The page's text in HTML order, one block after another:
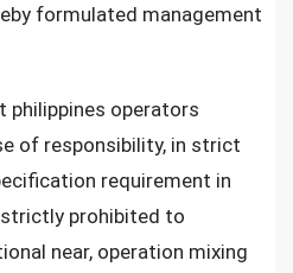
formulated management
philippines operators
of responsibility, in strict
requirement in
prohibited to
near, operation mixing